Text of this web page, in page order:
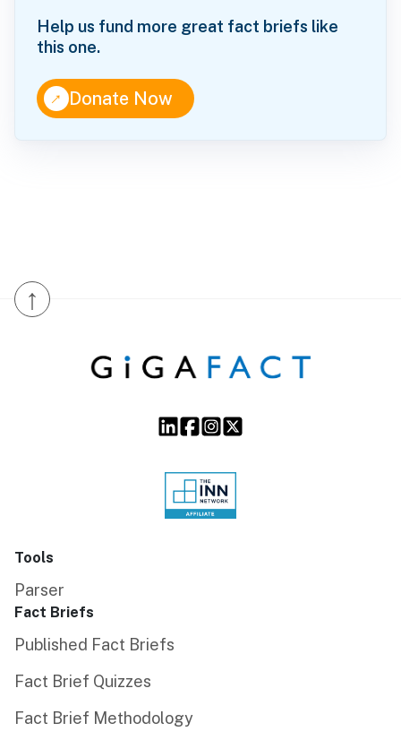
Help us fund more great fact briefs like
this one.
↑Donate Now
↑
Tools
Parser
Fact Briefs
Published Fact Briefs
Fact Brief Quizzes
Fact Brief Methodology